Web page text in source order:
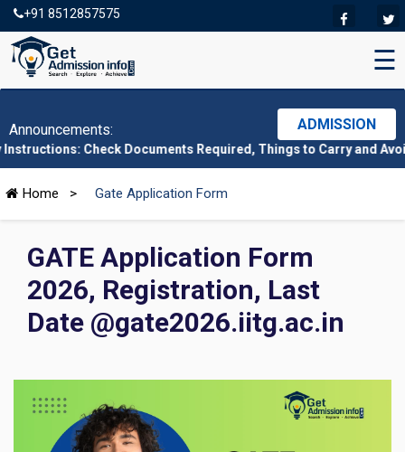
+91 8512857575
☰
Announcements: ADMISSION
Check Documents Required, Things to Carry and Avoid Here|
Home > Gate Application Form
GATE Application Form
2026, Registration, Last
Date @gate2026.iitg.ac.in